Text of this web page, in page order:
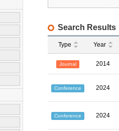
Search Results
Type Year
Journal 2014
Conference 2024
Conference 2024